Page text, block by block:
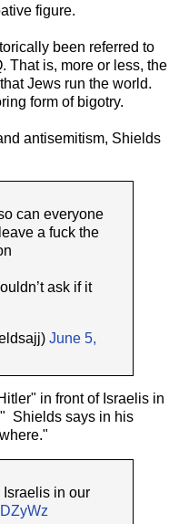
figure.
been referred to
That is, more or less, the
Jews run the world.
form of bigotry.
antisemitism, Shields
can everyone
a fuck the
ask if it
June 5,
in front of Israelis in
Shields says in his
Israelis in our